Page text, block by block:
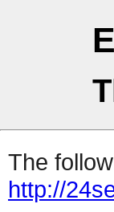
The
http://